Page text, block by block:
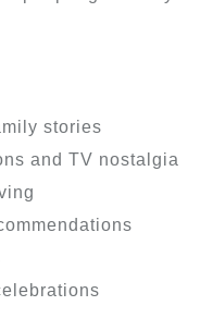
stories
and TV nostalgia